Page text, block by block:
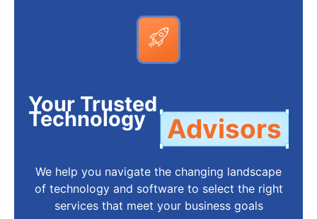
Your Trusted
Technology Advisors
We help you navigate the changing landscape
of technology and software to select the right
services that meet your business goals